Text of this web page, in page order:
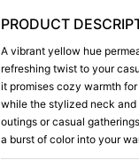
PRODUCT
A vibrant yellow hue
refreshing twist to your
it promises cozy warmth
while the stylized neck
outings or casual
a burst of color into your